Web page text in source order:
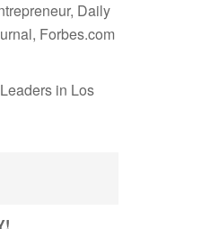
Daily
Forbes.com
in Los